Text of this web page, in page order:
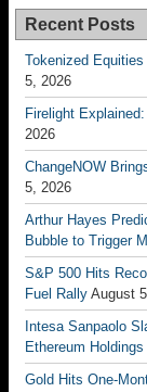
Recent Posts
Tokenized
5, 2026
Firelight
2026
ChangeNOW
5, 2026
Arthur Hayes
Bubble to Trigger
S&P 500 Hits
Fuel Rally August
Intesa Sanpaolo
Ethereum
Gold Hits One-